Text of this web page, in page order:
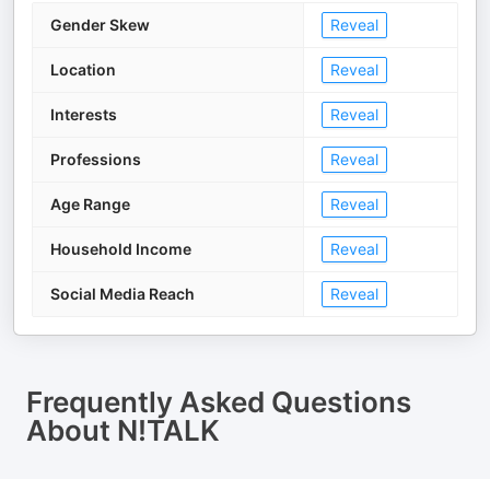
Gender Skew Reveal
Location Reveal
Interests Reveal
Professions Reveal
Age Range Reveal
Household Income Reveal
Social Media Reach Reveal
Frequently Asked Questions
About N!TALK